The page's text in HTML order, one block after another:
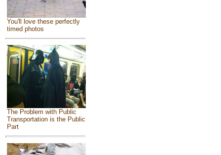
You'll love these perfectly
timed photos
The Problem with Public
Transportation is the Public
Part